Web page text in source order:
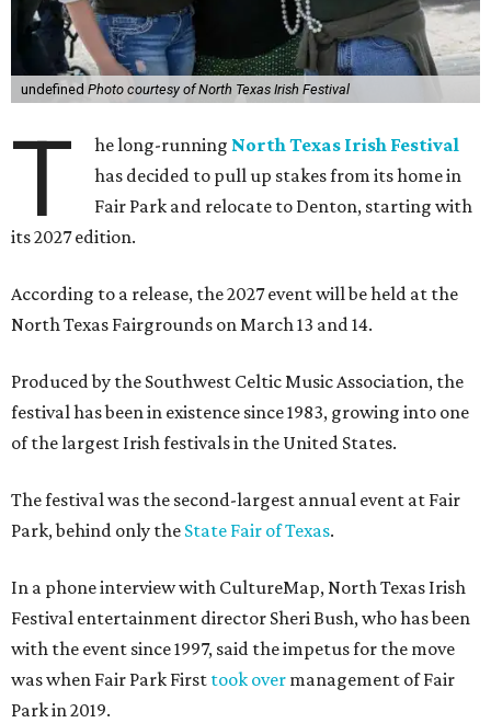
undefined Photo courtesy of North Texas Irish Festival
T he long-running North Texas Irish Festival
has decided to pull up stakes from its home in
Fair Park and relocate to Denton, starting with
its 2027 edition.
According to a release, the 2027 event will be held at the
North Texas Fairgrounds on March 13 and 14.
Produced by the Southwest Celtic Music Association, the
festival has been in existence since 1983, growing into one
of the largest Irish festivals in the United States.
The festival was the second-largest annual event at Fair
Park, behind only the State Fair of Texas.
In a phone interview with CultureMap, North Texas Irish
Festival entertainment director Sheri Bush, who has been
with the event since 1997, said the impetus for the move
was when Fair Park First took over management of Fair
Park in 2019.